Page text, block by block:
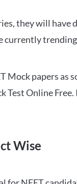
they will
currently
Mock papers
Test Online
Wise